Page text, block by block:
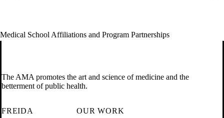
Medical School Affiliations and Program Partnerships
The AMA promotes the art and science of medicine and the
betterment of public health.
FREIDA
OUR WORK